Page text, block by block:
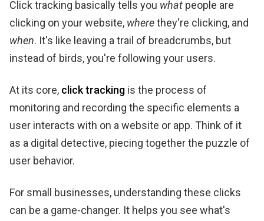
Click tracking basically tells you what people are
clicking on your website, wherethey're clicking, and
when. It's like leaving a trail of breadcrumbs, but
instead of birds, you're following your users.
At its core, click tracking is the process of
monitoring and recording the specific elements a
user interacts with on a website or app. Think of it
as a digital detective, piecing together the puzzle of
user behavior.
For small businesses, understanding these clicks
can be a game-changer. It helps you see what's